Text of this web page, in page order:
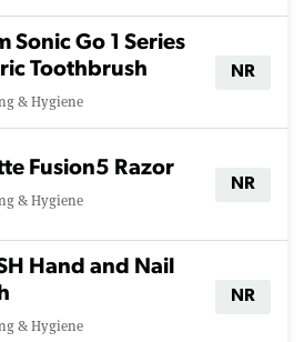
Sonic Go 1 Series
Toothbrush
& Hygiene
NR
Fusion5 Razor
& Hygiene
NR
Hand and Nail
& Hygiene
NR